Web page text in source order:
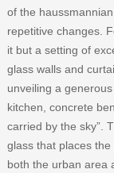
of the
repetitive changes.
it but a setting of
glass walls and
unveiling a
kitchen, concrete
carried by the sky”.
glass that places
both the urban area